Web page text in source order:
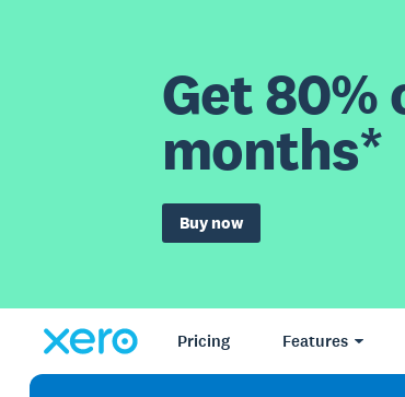
Get
months*
Buy now
Pricing Features